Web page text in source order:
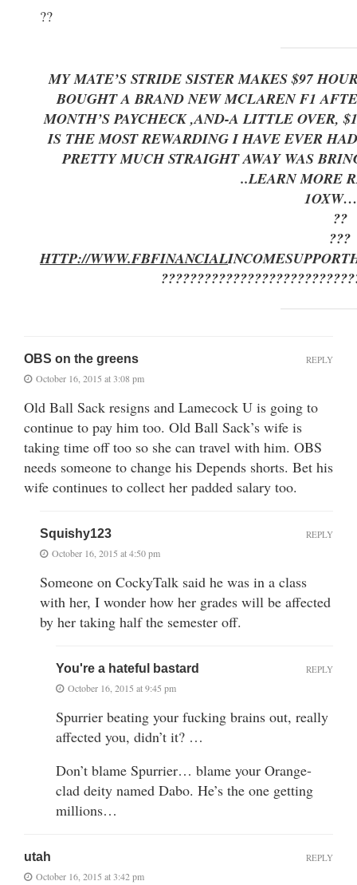
??
MY MATE’S STRIDE SISTER MAKES $97
BOUGHT A BRAND NEW MCLAREN F1
MONTH’S PAYCHECK ,AND-A LITTLE OVER,
IS THE MOST REWARDING I HAVE EVER
PRETTY MUCH STRAIGHT AWAY WAS
..LEARN MORE
??
???
HTTP://WWW.FBFINANCIAL
OBS on the greens
October 16, 2015 at 3:08 pm
Old Ball Sack resigns and Lamecock U is going to
continue to pay him too. Old Ball Sack’s wife is
taking time off too so she can travel with him. OBS
needs someone to change his Depends shorts. Bet his
wife continues to collect her padded salary too.
REPLY
Squishy123
October 16, 2015 at 4:50 pm
Someone on CockyTalk said he was in a class
with her, I wonder how her grades will be affected
by her taking half the semester off.
REPLY
You're a hateful bastard
October 16, 2015 at 9:45 pm
Spurrier beating your fucking brains out, really
affected you, didn’t it? …
Don’t blame Spurrier… blame your Orange-
clad deity named Dabo. He’s the one getting
millions…
REPLY
utah
October 16, 2015 at 3:42 pm
REPLY